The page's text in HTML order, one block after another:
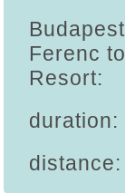
Ferenc
Resort:
duration: